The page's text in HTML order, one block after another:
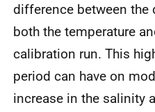
difference between
both the temperature
calibration run. This
period can have on
increase in the salinity